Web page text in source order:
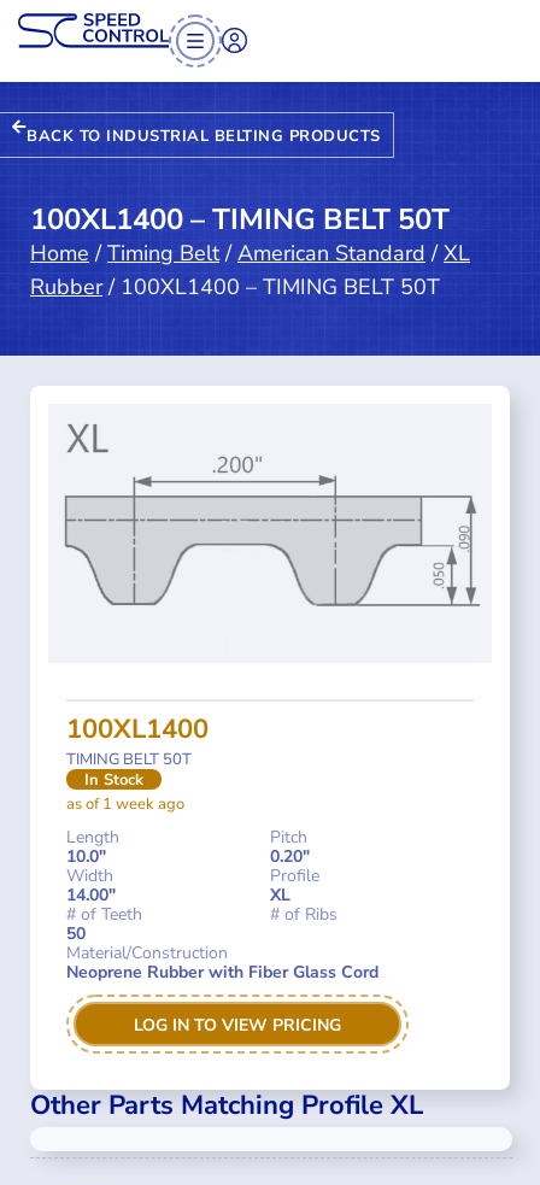
BACK TO INDUSTRIAL BELTING PRODUCTS
100XL1400 – TIMING BELT 50T
Home /Timing Belt/American Standard /XL
Rubber/ 100XL1400 – TIMING BELT 50T
100XL1400
TIMING BELT 50T
In Stock
as of 1 week ago
Length
10.0"
Pitch
0.20"
Width
14.00"
Profile
XL
# of Teeth
50
# of Ribs
Material/Construction
Neoprene Rubber with Fiber Glass Cord
LOG IN TO VIEW PRICING
Other Parts Matching Profile XL